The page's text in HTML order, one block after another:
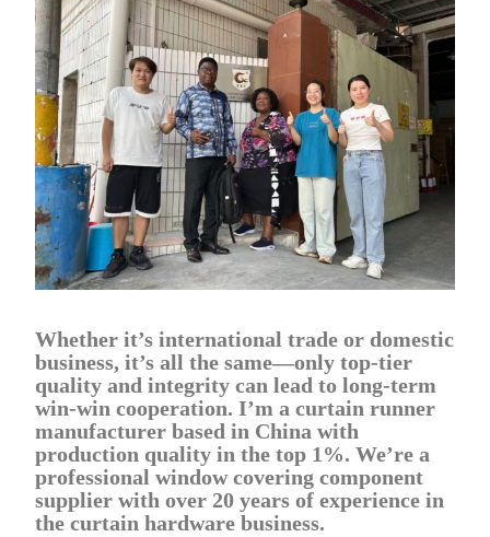
Whether it’s international trade or domestic
business, it’s all the same—only top-tier
quality and integrity can lead to long-term
win-win cooperation. I’m a curtain runner
manufacturer based in China with
production quality in the top 1%. We’re a
professional window covering component
supplier with over 20 years of experience in
the curtain hardware business.